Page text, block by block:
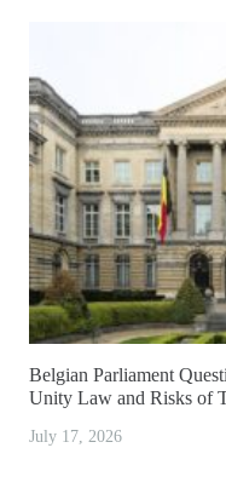
Belgian Parliament
Unity Law and Risks of
July 17, 2026